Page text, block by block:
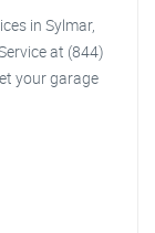
in Sylmar,
at (844)
your garage